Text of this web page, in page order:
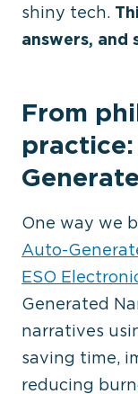
shiny tech.
answers, and
From
One way we
Auto-
ESO
Generated
narratives
saving time,
reducing